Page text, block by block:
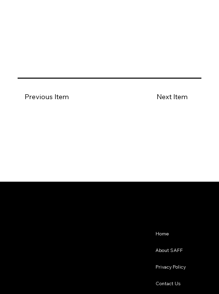
Previous Item Next Item
Home
About SAFF
Privacy Policy
Contact Us